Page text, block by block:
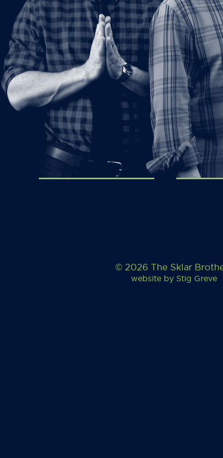
© 2026 The Sklar
website by Stig Greve